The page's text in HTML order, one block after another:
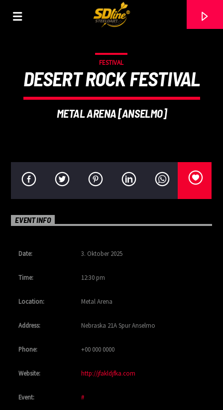
FESTIVAL
DESERT ROCK FESTIVAL
METAL ARENA [ANSELMO]
EVENT INFO
Date: 3. Oktober 2025
Time: 12:30 pm
Location: Metal Arena
Address: Nebraska 21A Spur Anselmo
Phone: +00 000 0000
Website: http://jfakldjfka.com
Event: #